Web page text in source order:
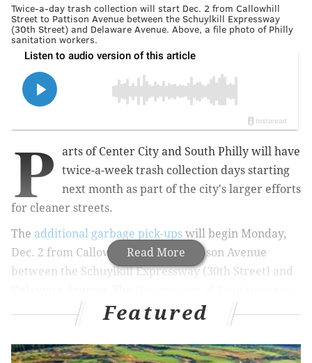
Twice-a-day trash collection will start Dec. 2 from Callowhill
Street to Pattison Avenue between the Schuylkill Expressway
(30th Street) and Delaware Avenue. Above, a file photo of Philly
sanitation workers.
Read More
P
arts of Center City and South Philly will have
twice-a-week trash collection days starting
next month as part of the city's larger efforts
for cleaner streets.
The additional garbage pick-ups will begin Monday,
Dec. 2 from Callowhill Street to Pattison Avenue
between the Schuylkill Expressway (30th Street) and
that increasing frequency in densely populated
communities should help combat illegal dumping.
Featured